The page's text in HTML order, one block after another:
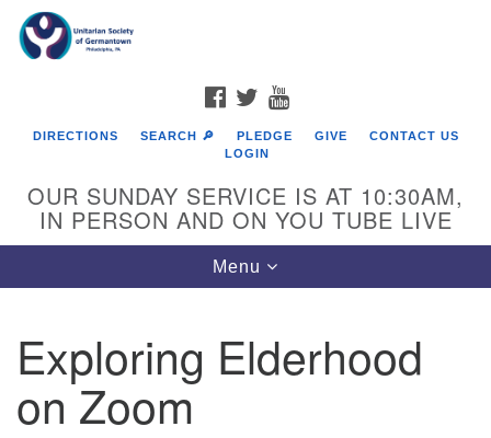
Google
Map
FACEBOOK
TWITTER
DIRECTIONS SEARCH 🔎 PLEDGE GIVE
CONTACT US
LOGIN
OUR SUNDAY SERVICE IS AT 10:30AM,
IN PERSON AND ON YOU TUBE LIVE
Toggle
navigation
Menu
Exploring Elderhood
on Zoom